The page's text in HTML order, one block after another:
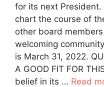
for its next
chart the course of
other board
welcoming
is March 31, 2022.
A GOOD FIT FOR
belief in its … Read